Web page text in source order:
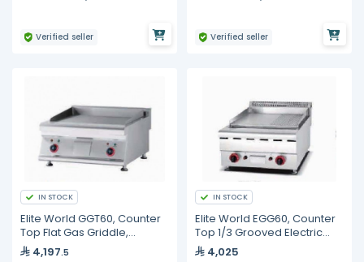
Verified seller Verified seller
IN STOCK
Elite World GGT60, Counter
Top Flat Gas Griddle,
600mm
4,197.5
IN STOCK
Elite World EGG60, Counter
Top 1/3 Grooved Electric
Griddle, 600mm
4,025